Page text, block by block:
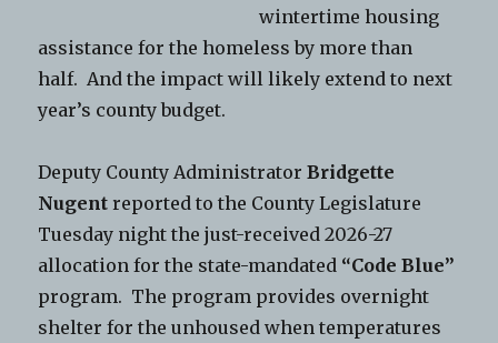
wintertime housing
assistance for the homeless by more than
half. And the impact will likely extend to next
year’s county budget.
Deputy County AdministratorBridgette
Nugent reported to the County Legislature
Tuesday night the just-received 2026-27
allocation for the state-mandated “Code Blue”
program. The program provides overnight
shelter for the unhoused when temperatures